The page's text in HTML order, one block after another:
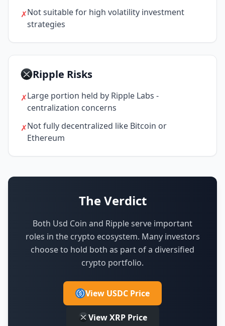
✗Not suitable for high volatility investment
strategies
Ripple Risks
✗Large portion held by Ripple Labs -
centralization concerns
✗Not fully decentralized like Bitcoin or
Ethereum
The Verdict
Both Usd Coin and Ripple serve important
roles in the crypto ecosystem. Many investors
choose to hold both as part of a diversified
crypto portfolio.
View USDC Price
View XRP Price